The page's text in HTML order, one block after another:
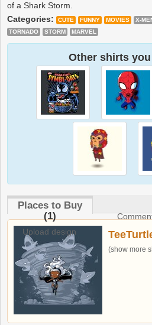
of a Shark Storm.
Categories:
CUTE FUNNY MOVIES X-
TORNADO
STORM MARVEL
Other shirts
Places to Buy
(1)
Upload design
(show more